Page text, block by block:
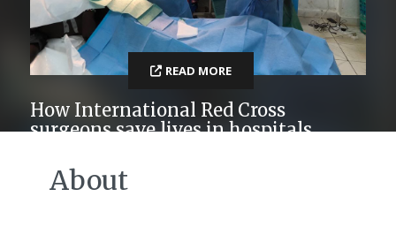
How International Red Cross
surgeons save lives in hospitals
READ MORE
About